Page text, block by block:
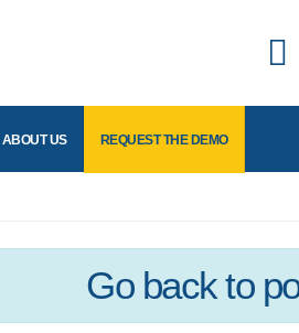
BLOG ABOUT US REQUEST THE
Go backto